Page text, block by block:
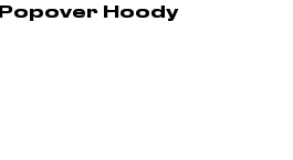
Hoody